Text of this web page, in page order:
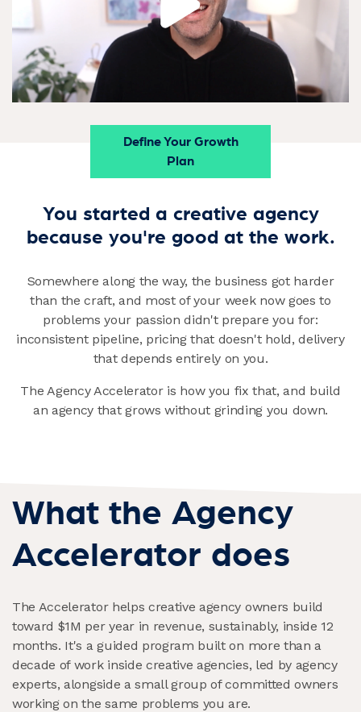
Define Your Growth
Plan
You started a creative agency
because you're good at the work.
Somewhere along the way, the business got harder
than the craft, and most of your week now goes to
problems your passion didn't prepare you for:
inconsistent pipeline, pricing that doesn't hold, delivery
that depends entirely on you.
The Agency Accelerator is how you fix that, and build
an agency that grows without grinding you down.
What the Agency
Accelerator does
The Accelerator helps creative agency owners build
toward $1M per year in revenue, sustainably, inside 12
months. It's a guided program built on more than a
decade of work inside creative agencies, led by agency
experts, alongside a small group of committed owners
working on the same problems you are.